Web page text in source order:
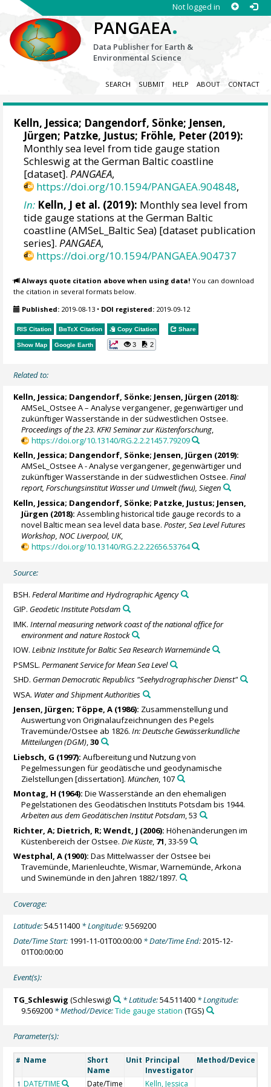
Not logged in
PANGAEA.
Data Publisher for Earth &
Environmental Science
SEARCH SUBMIT HELP ABOUT CONTACT
Kelln, Jessica; Dangendorf, Sönke; Jensen,
Jürgen; Patzke, Justus; Fröhle, Peter (2019):
Monthly sea level from tide gauge station
Schleswig at the German Baltic coastline
[dataset].PANGAEA,
https://doi.org/10.1594/PANGAEA.904848,
In: Kelln, J et al. (2019): Monthly sea level from
tide gauge stations at the German Baltic
coastline (AMSeL_Baltic Sea) [dataset publication
series].PANGAEA,
https://doi.org/10.1594/PANGAEA.904737
Always quote citation above when using data! You can download
the citation in several formats below.
Published: 2019-08-13 • DOI registered: 2019-09-12
RIS Citation BibTeX Citation Copy Citation Share
Show Map Google Earth 3 2
Related to:
Kelln, Jessica; Dangendorf, Sönke; Jensen, Jürgen (2018):
AMSeL_Ostsee A – Analyse vergangener, gegenwärtiger und
zukünftiger Wasserstände in der südwestlichen Ostsee.
Proceedings of the 23. KFKI Seminar zur Küstenforschung,
https://doi.org/10.13140/RG.2.2.21457.79209
Kelln, Jessica; Dangendorf, Sönke; Jensen, Jürgen (2019):
AMSeL_Ostsee A - Analyse vergangener, gegenwärtiger und
zukünftiger Wasserstände in der südwestlichen Ostsee.Final
report, Forschungsinstitut Wasser und Umwelt (fwu), Siegen
Kelln, Jessica; Dangendorf, Sönke; Patzke, Justus; Jensen,
Jürgen (2018): Assembling historical tide gauge records to a
novel Baltic mean sea level data base.Poster, Sea Level Futures
Workshop, NOC Liverpool, UK,
https://doi.org/10.13140/RG.2.2.22656.53764
Source:
BSH.Federal Maritime and Hydrographic Agency
GIP. Geodetic Institute Potsdam
IMK.Internal measuring network coast of the national office for
environment and nature Rostock
IOW.Leibniz Institute for Baltic Sea Research Warnemünde
PSMSL.Permanent Service for Mean Sea Level
SHD. German Democratic Republics "Seehydrographischer Dienst"
WSA. Water and Shipment Authorities
Jensen, Jürgen; Töppe, A (1986): Zusammenstellung und
Auswertung von Originalaufzeichnungen des Pegels
Travemünde/Ostsee ab 1826.In: Deutsche Gewässerkundliche
Mitteilungen (DGM),30
Liebsch, G (1997): Aufbereitung und Nutzung von
Pegelmessungen für geodätische und geodynamische
Zielstellungen [dissertation].München, 107
Montag, H (1964): Die Wasserstände an den ehemaligen
Pegelstationen des Geodätischen Instituts Potsdam bis 1944.
Arbeiten aus dem Geodätischen Institut Potsdam, 53
Richter, A; Dietrich, R; Wendt, J (2006): Höhenänderungen im
Küstenbereich der Ostsee.Die Küste, 71, 33-59
Westphal, A (1900): Das Mittelwasser der Ostsee bei
Travemünde, Marienleuchte, Wismar, Warnemünde, Arkona
und Swinemünde in den Jahren 1882/1897.
Coverage:
Latitude:54.511400 * Longitude:9.569200
Date/Time Start: 1991-11-01T00:00:00 * Date/Time End:2015-12-
01T00:00:00
Event(s):
TG_Schleswig (Schleswig) * Latitude:54.511400* Longitude:
9.569200 * Method/Device:Tide gauge station (TGS)
Parameter(s):
# Name
Short
Name
Unit Principal
Investigator
Method/Device
1 DATE/TIME Date/Time Kelln, Jessica